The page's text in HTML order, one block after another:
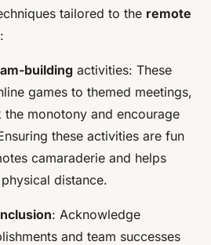
tailored to the remote
building activities: These
games to themed meetings,
monotony and encourage
these activities are fun
camaraderie and helps
distance.
: Acknowledge
and team successes